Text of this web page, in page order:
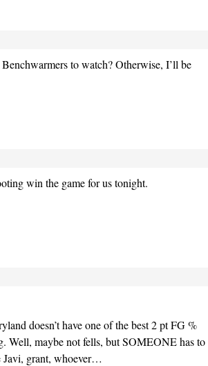
to watch? Otherwise, I’ll be
win the game for us tonight.
doesn’t have one of the best 2 pt FG %
Well, maybe not fells, but SOMEONE has to
Javi, grant, whoever…